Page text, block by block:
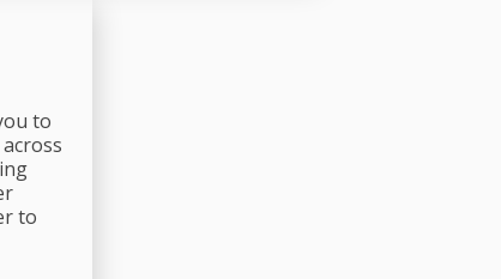
to
to